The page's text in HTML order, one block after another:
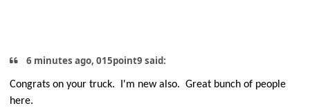
6 minutes ago, 015point9 said:
Congrats on your truck. I'm new also. Great bunch of people
here.